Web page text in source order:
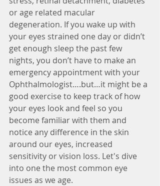
or age related macular
degeneration. If you wake up with
your eyes strained one day or didn’t
get enough sleep the past few
nights, you don’t have to make an
emergency appointment with your
Ophthalmologist….but…it might be a
good exercise to keep track of how
your eyes look and feel so you
become familiar with them and
notice any difference in the skin
around our eyes, increased
sensitivity or vision loss. Let's dive
into one the most common eye
issues as we age.